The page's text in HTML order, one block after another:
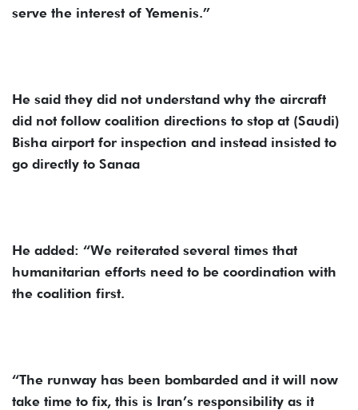
serve the interest of Yemenis.”
He said they did not understand why the aircraft
did not follow coalition directions to stop at (Saudi)
Bisha airport for inspection and instead insisted to
go directly to Sanaa
He added: “We reiterated several times that
humanitarian efforts need to be coordination with
the coalition first.
“The runway has been bombarded and it will now
take time to fix, this is Iran’s responsibility as it